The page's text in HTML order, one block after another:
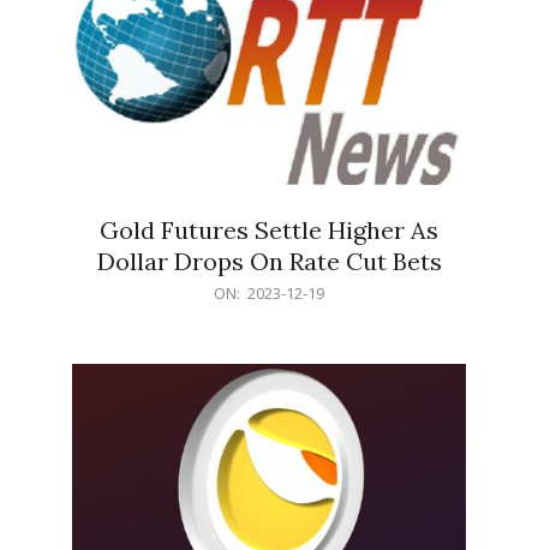
Gold Futures Settle Higher As
Dollar Drops On Rate Cut Bets
ON: 2023-12-19